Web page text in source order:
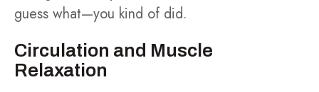
guess what—you kind of did.
Circulation and Muscle
Relaxation